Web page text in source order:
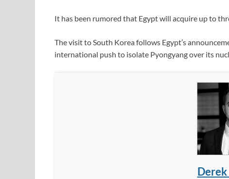
It has been rumored that Egypt will acquire up to
The visit to South Korea follows Egypt’s
international push to isolate Pyongyang over its